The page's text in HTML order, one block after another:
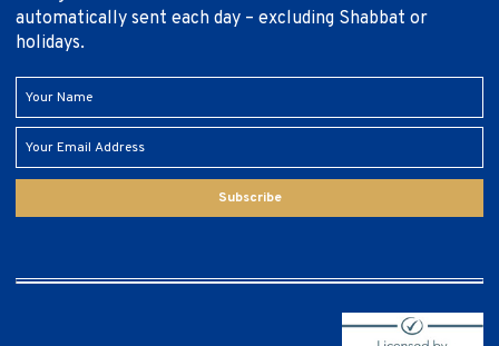
automatically sent each day – excluding Shabbat or
holidays.
Subscribe